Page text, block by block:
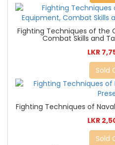
Fighting Techniques of the
Combat Skills and
LKR
Sold
Fighting Techniques of
LKR
Sold